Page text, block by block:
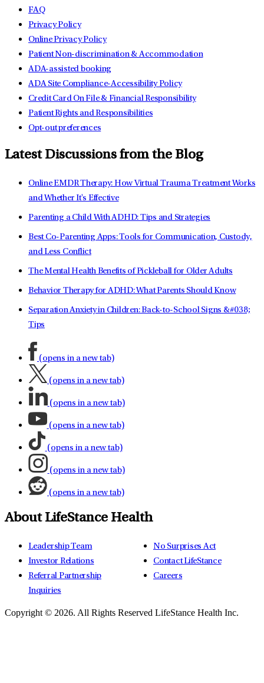
FAQ
Privacy Policy
Online Privacy Policy
Patient Non-discrimination & Accommodation
ADA-assisted booking
ADA Site Compliance-Accessibility Policy
Credit Card On File & Financial Responsibility
Patient Rights and Responsibilities
Opt-out preferences
Latest Discussions from the Blog
Online EMDR Therapy: How Virtual Trauma Treatment Works
and Whether It's Effective
Parenting a Child With ADHD: Tips and Strategies
Best Co-Parenting Apps: Tools for Communication, Custody,
and Less Conflict
The Mental Health Benefits of Pickleball for Older Adults
Behavior Therapy for ADHD: What Parents Should Know
Separation Anxiety in Children: Back-to-School Signs &#038;
Tips
(opens in a new tab)
(opens in a new tab)
(opens in a new tab)
(opens in a new tab)
(opens in a new tab)
(opens in a new tab)
(opens in a new tab)
About LifeStance Health
Leadership Team
Investor Relations
Referral Partnership
Inquiries
No Surprises Act
Contact LifeStance
Careers
Copyright © 2026. All Rights Reserved LifeStance Health Inc.